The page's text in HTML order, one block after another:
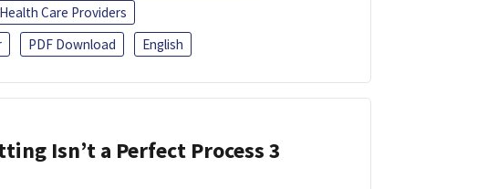
Health Care Providers
PDF Download English
Isn’t a Perfect Process 3